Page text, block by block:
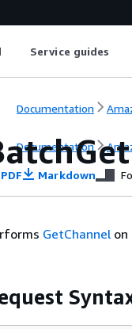
Service guides
Documentation
Documentation
PDF Markdown
GetChannel on